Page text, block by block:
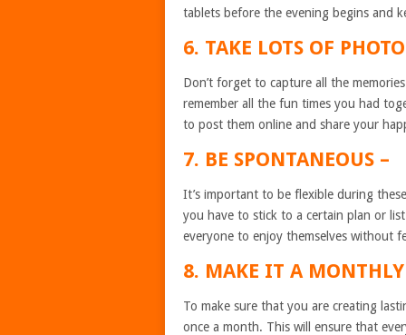
tablets before the evening begins and
6. TAKE LOTS OF
Don’t forget to capture all the
remember all the fun times you had
to post them online and share your
7. BE SPONTANEOUS –
It’s important to be flexible during
you have to stick to a certain plan or
everyone to enjoy themselves without
8. MAKE IT A MONTHLY
To make sure that you are creating
once a month. This will ensure that